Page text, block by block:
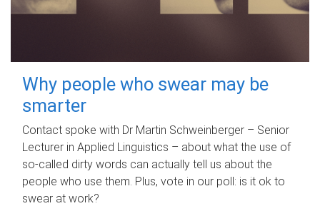
Why people who swear may be
smarter
Contact spoke with Dr Martin Schweinberger – Senior
Lecturer in Applied Linguistics – about what the use of
so-called dirty words can actually tell us about the
people who use them. Plus, vote in our poll: is it ok to
swear at work?